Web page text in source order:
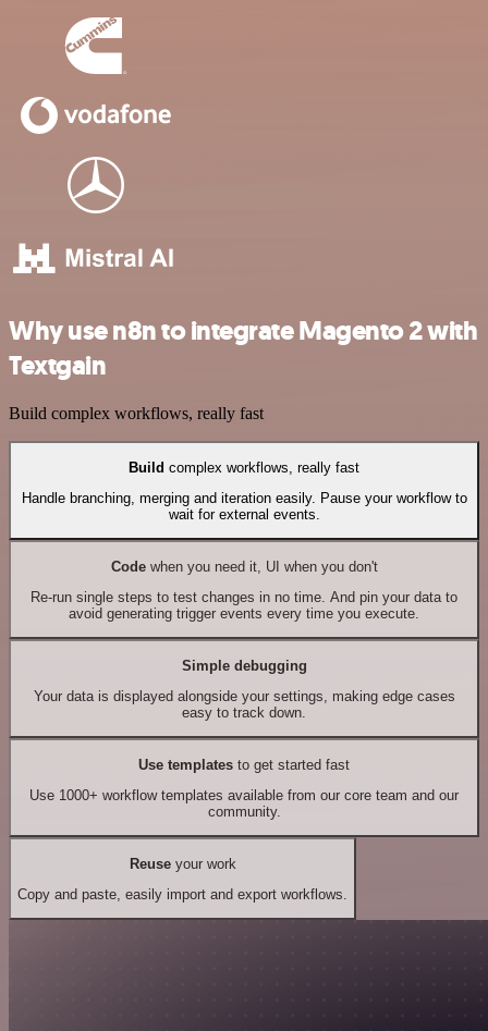
Why use n8n to integrate Magento 2 with
Textgain
Build complex workflows, really fast
Build complex workflows, really fast
Handle branching, merging and iteration easily. Pause your workflow to
wait for external events.
Codewhen you need it, UI when you don't
Re-run single steps to test changes in no time. And pin your data to
avoid generating trigger events every time you execute.
Simple debugging
Your data is displayed alongside your settings, making edge cases
easy to track down.
Use templates to get started fast
Use 1000+ workflow templates available from our core team and our
community.
Reuseyour work
Copy and paste, easily import and export workflows.